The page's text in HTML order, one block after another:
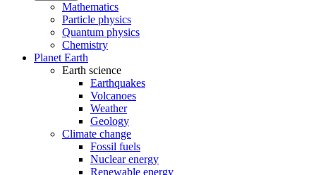
Mathematics
Particle physics
Quantum physics
Chemistry
Planet Earth
Earth science
Earthquakes
Volcanoes
Weather
Geology
Climate change
Fossil fuels
Nuclear energy
Renewable energy